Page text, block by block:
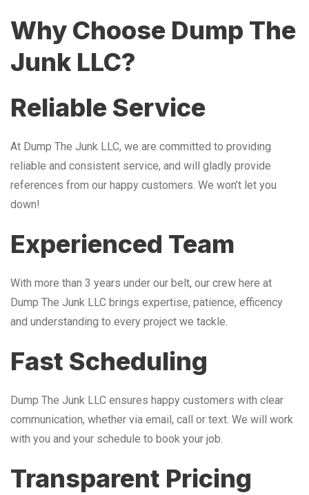
Why Choose Dump The
Junk LLC?
Reliable Service
At Dump The Junk LLC, we are committed to providing
reliable and consistent service, and will gladly provide
references from our happy customers. We won’t let you
down!
Experienced Team
With more than 3 years under our belt, our crew here at
Dump The Junk LLC brings expertise, patience, efficency
and understanding to every project we tackle.
Fast Scheduling
Dump The Junk LLC ensures happy customers with clear
communication, whether via email, call or text. We will work
with you and your schedule to book your job.
Transparent Pricing